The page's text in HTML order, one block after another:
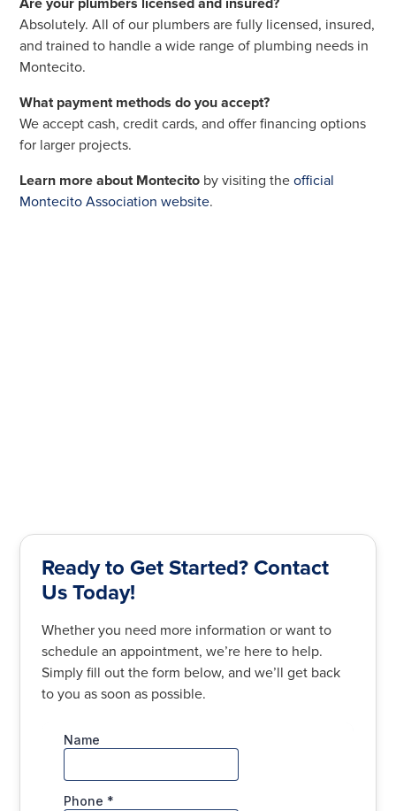
Are your plumbers licensed and insured?
Absolutely. All of our plumbers are fully licensed, insured,
and trained to handle a wide range of plumbing needs in
Montecito.
What payment methods do you accept?
We accept cash, credit cards, and offer financing options
for larger projects.
Learn more about Montecito by visiting theofficial
Montecito Association website.
Ready to Get Started? Contact
Us Today!
Whether you need more information or want to
schedule an appointment, we’re here to help.
Simply fill out the form below, and we’ll get back
to you as soon as possible.